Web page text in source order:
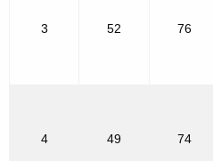
3 52 76
4 49 74